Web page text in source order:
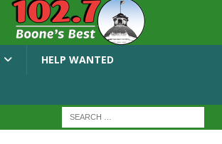
HELP WANTED